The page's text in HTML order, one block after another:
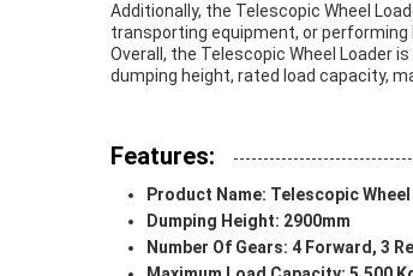
Additionally, the Telescopic Wheel
transporting equipment, or performing
Overall, the Telescopic Wheel Loader
dumping height, rated load capacity,
Features:
Product Name: Telescopic
Dumping Height: 2900mm
Number Of Gears: 4 Forward, 3